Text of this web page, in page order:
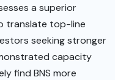
a superior
translate top-line
seeking stronger
capacity
find BNS more